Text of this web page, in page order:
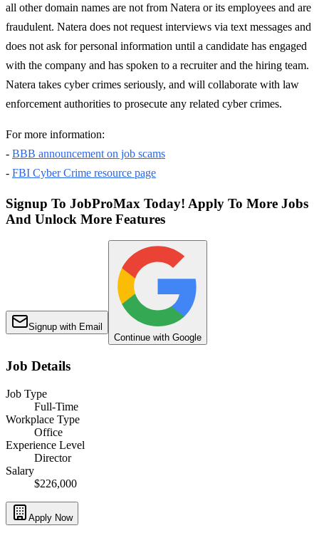
all other domain names are not from Natera or its employees and are
fraudulent. Natera does not request interviews via text messages and
does not ask for personal information until a candidate has engaged
with the company and has spoken to a recruiter and the hiring team.
Natera takes cyber crimes seriously, and will collaborate with law
enforcement authorities to prosecute any related cyber crimes.
For more information:
- BBB announcement on job scams
- FBI Cyber Crime resource page
Signup To JobProMax Today! Apply To More Jobs
And Unlock More Features
Signup with Email
Continue with Google
Job Details
Job Type
Full-Time
Workplace Type
Office
Experience Level
Director
Salary
$226,000
Apply Now